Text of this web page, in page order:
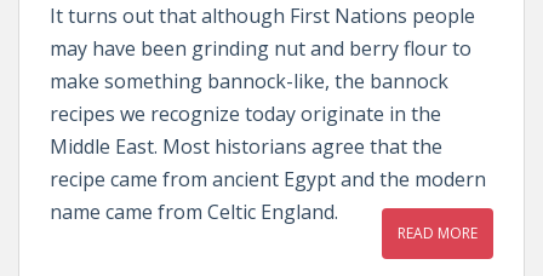
It turns out that although First Nations people
may have been grinding nut and berry flour to
make something bannock-like, the bannock
recipes we recognize today originate in the
Middle East. Most historians agree that the
recipe came from ancient Egypt and the modern
name came from Celtic England.
READ MORE